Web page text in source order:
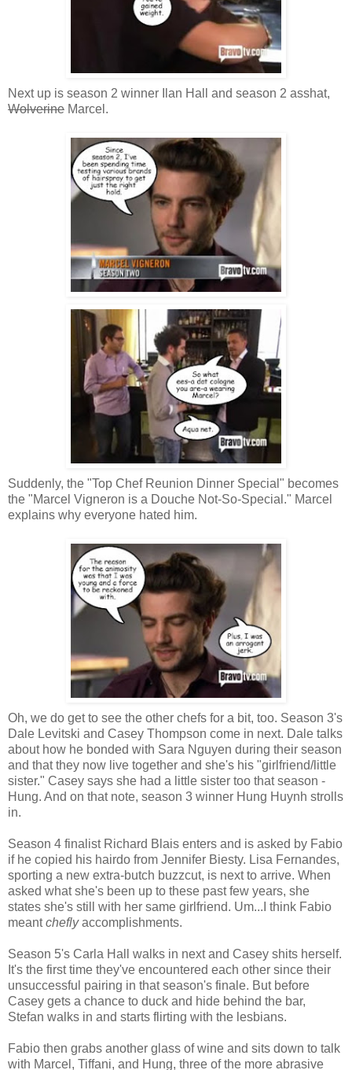
Next up is season 2 winner Ilan Hall and season 2 asshat,
Wolverine Marcel.
Suddenly, the "Top Chef Reunion Dinner Special" becomes
the "Marcel Vigneron is a Douche Not-So-Special." Marcel
explains why everyone hated him.
Oh, we do get to see the other chefs for a bit, too. Season 3's
Dale Levitski and Casey Thompson come in next. Dale talks
about how he bonded with Sara Nguyen during their season
and that they now live together and she's his "girlfriend/little
sister." Casey says she had a little sister too that season -
Hung. And on that note, season 3 winner Hung Huynh strolls
in.
Season 4 finalist Richard Blais enters and is asked by Fabio
if he copied his hairdo from Jennifer Biesty. Lisa Fernandes,
sporting a new extra-butch buzzcut, is next to arrive. When
asked what she's been up to these past few years, she
states she's still with her same girlfriend. Um...I think Fabio
meantcheflyaccomplishments.
Season 5's Carla Hall walks in next and Casey shits herself.
It's the first time they've encountered each other since their
unsuccessful pairing in that season's finale. But before
Casey gets a chance to duck and hide behind the bar,
Stefan walks in and starts flirting with the lesbians.
Fabio then grabs another glass of wine and sits down to talk
with Marcel, Tiffani, and Hung, three of the more abrasive